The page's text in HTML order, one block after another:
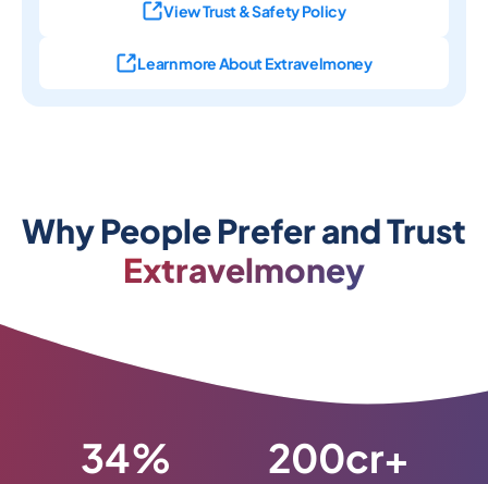
View Trust & Safety Policy
Learn more About Extravelmoney
Why People Prefer and Trust
Extravelmoney
34% 200cr+